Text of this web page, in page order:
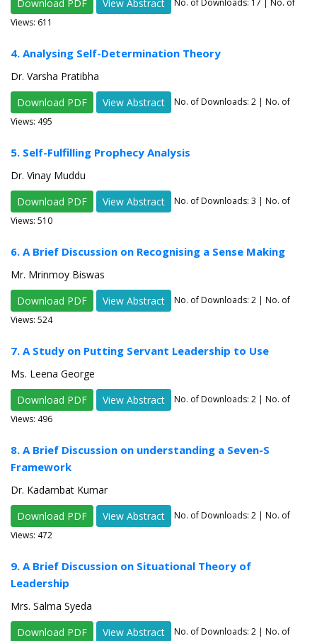
Download PDF
View Abstract No. of Downloads: 17 | No. of
Views: 611
4. Analysing Self-Determination Theory
Dr. Varsha Pratibha
Download PDF
View Abstract No. of Downloads: 2 | No. of
Views: 495
5. Self-Fulfilling Prophecy Analysis
Dr. Vinay Muddu
Download PDF
View Abstract No. of Downloads: 3 | No. of
Views: 510
6. A Brief Discussion on Recognising a Sense Making
Mr. Mrinmoy Biswas
Download PDF
View Abstract No. of Downloads: 2 | No. of
Views: 524
7. A Study on Putting Servant Leadership to Use
Ms. Leena George
Download PDF
View Abstract No. of Downloads: 2 | No. of
Views: 496
8. A Brief Discussion on understanding a Seven-S
Framework
Dr. Kadambat Kumar
Download PDF
View Abstract No. of Downloads: 2 | No. of
Views: 472
9. A Brief Discussion on Situational Theory of
Leadership
Mrs. Salma Syeda
Download PDF
View Abstract No. of Downloads: 2 | No. of